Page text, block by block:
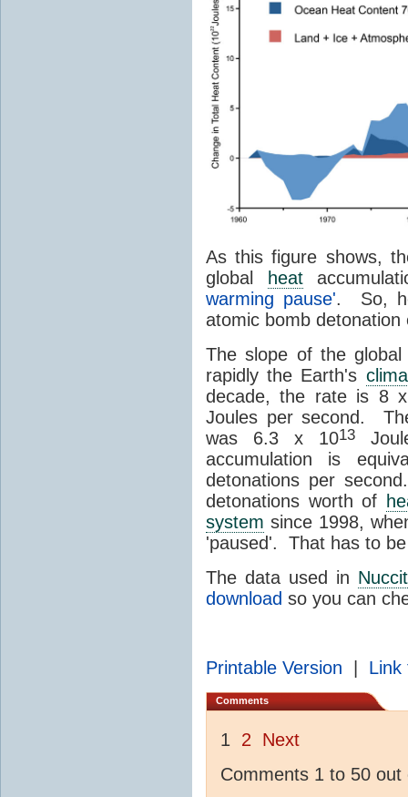
As this figure shows,
global
heat
warming pause'. So,
atomic bomb
The slope of the
rapidly the Earth's
decade, the rate is 8
Joules per second.
was 6.3 x 1013
accumulation is
detonations per
detonations worth of
system since 1998,
'paused'. That has to
The data used in
download so you can
Printable Version Link
Comments
1 2
Next
Comments 1 to 50 out